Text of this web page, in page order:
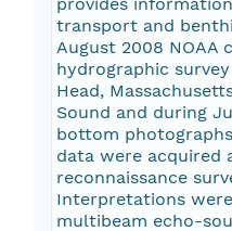
transport and
August 2008 NOAA
hydrographic
Head,
Sound and during
bottom
data were
reconnaissance
Interpretations
multibeam echo-